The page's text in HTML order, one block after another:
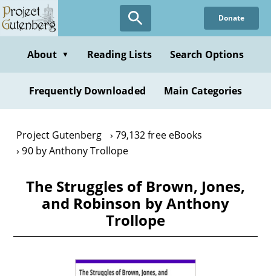
Skip
to
content
Donate
About ▼ Reading Lists Search Options
Frequently Downloaded Main Categories
Project Gutenberg
79,132 free eBooks
90 by Anthony Trollope
The Struggles of Brown, Jones,
and Robinson by Anthony
Trollope